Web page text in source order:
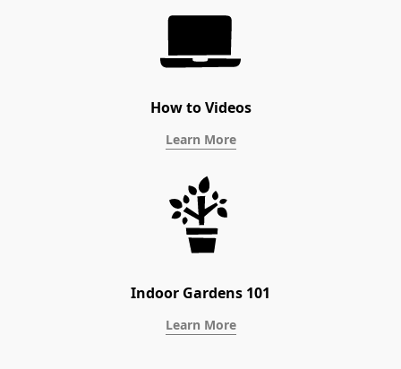
How to Videos
Learn More
Indoor Gardens 101
Learn More